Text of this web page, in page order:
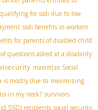
qualifying for ssdi due to low
ssdi benefits vs workers
for parents of disabled child
questions asked at a disability
maximize Social
is mostly due to maximizing
in my neck? survivors
SSDI recipients social security